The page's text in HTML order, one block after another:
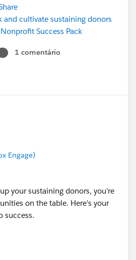
and cultivate sustaining donors
Success Pack
1 comentário
Engage)
your sustaining donors, you're
on the table. Here's your
success.